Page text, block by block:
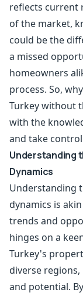
reflects current
of the market,
could be the
a missed
homeowners
process. So,
Turkey without
with the
and take
Understanding
Dynamics
Understanding
dynamics is
trends and
hinges on a
Turkey's
diverse
and potential.